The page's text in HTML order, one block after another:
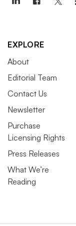
EXPLORE
About
Editorial Team
Contact Us
Newsletter
Purchase
Licensing Rights
Press Releases
What We’re
Reading